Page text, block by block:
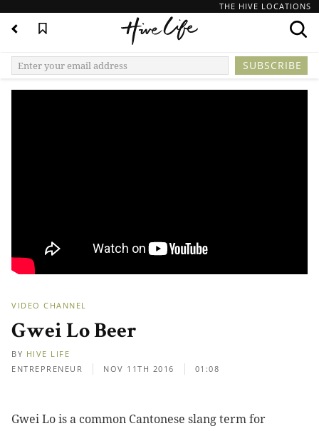
THE HIVE LOCATIONS
VIDEO CHANNEL
Gwei Lo Beer
BY HIVE LIFE
ENTREPRENEUR
NOV 11TH 2016 01:08
Gwei Lo is a common Cantonese slang term for